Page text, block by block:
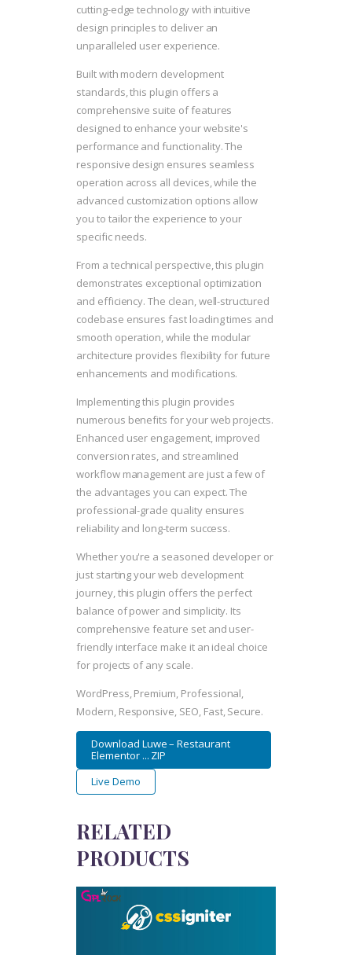
cutting-edge technology with intuitive
design principles to deliver an
unparalleled user experience.
Built with modern development
standards, this plugin offers a
comprehensive suite of features
designed to enhance your website's
performance and functionality. The
responsive design ensures seamless
operation across all devices, while the
advanced customization options allow
you to tailor the experience to your
specific needs.
From a technical perspective, this plugin
demonstrates exceptional optimization
and efficiency. The clean, well-structured
codebase ensures fast loading times and
smooth operation, while the modular
architecture provides flexibility for future
enhancements and modifications.
Implementing this plugin provides
numerous benefits for your web projects.
Enhanced user engagement, improved
conversion rates, and streamlined
workflow management are just a few of
the advantages you can expect. The
professional-grade quality ensures
reliability and long-term success.
Whether you're a seasoned developer or
just starting your web development
journey, this plugin offers the perfect
balance of power and simplicity. Its
comprehensive feature set and user-
friendly interface make it an ideal choice
for projects of any scale.
WordPress, Premium, Professional,
Modern, Responsive, SEO, Fast, Secure.
Download Luwe – Restaurant
Elementor ... ZIP
Live Demo
RELATED
PRODUCTS